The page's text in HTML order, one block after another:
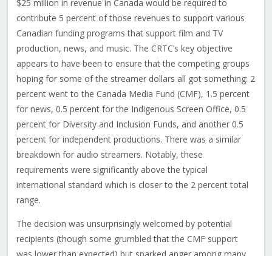
$25 million in revenue in Canada would be required to
contribute 5 percent of those revenues to support various
Canadian funding programs that support film and TV
production, news, and music. The CRTC’s key objective
appears to have been to ensure that the competing groups
hoping for some of the streamer dollars all got something: 2
percent went to the Canada Media Fund (CMF), 1.5 percent
for news, 0.5 percent for the Indigenous Screen Office, 0.5
percent for Diversity and Inclusion Funds, and another 0.5
percent for independent productions. There was a similar
breakdown for audio streamers. Notably, these
requirements were significantly above the typical
international standard which is closer to the 2 percent total
range.
The decision was unsurprisingly welcomed by potential
recipients (though some grumbled that the CMF support